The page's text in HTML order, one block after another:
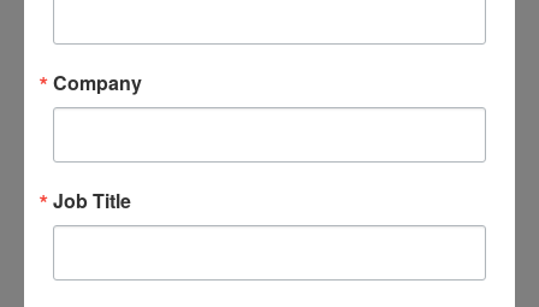
Website
West Texas District Export Council
Website
Company
Job Title